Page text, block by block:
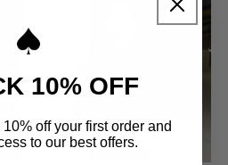
10% OFF
off your first order and
to our best offers.